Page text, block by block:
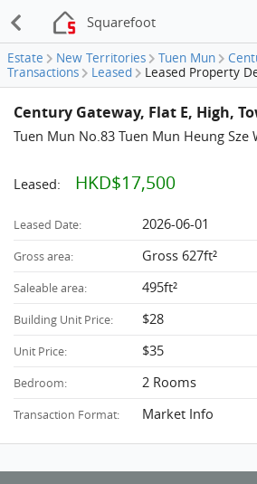
Squarefoot
Estate New Territories Tuen Mun
Transactions
Leased Leased Property
Century Gateway, Flat E, High,
Tuen Mun No.83 Tuen Mun Heung Sze
Leased: HKD$17,500
Leased Date: 2026-06-01
Gross area: Gross 627ft²
Saleable area: 495ft²
Building Unit Price: $28
Unit Price: $35
Bedroom: 2 Rooms
Transaction Format: Market Info